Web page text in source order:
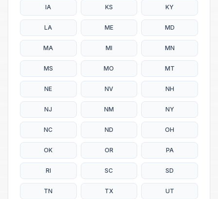
IA KS KY
LA ME MD
MA MI MN
MS MO MT
NE NV NH
NJ NM NY
NC ND OH
OK OR PA
RI SC SD
TN TX UT